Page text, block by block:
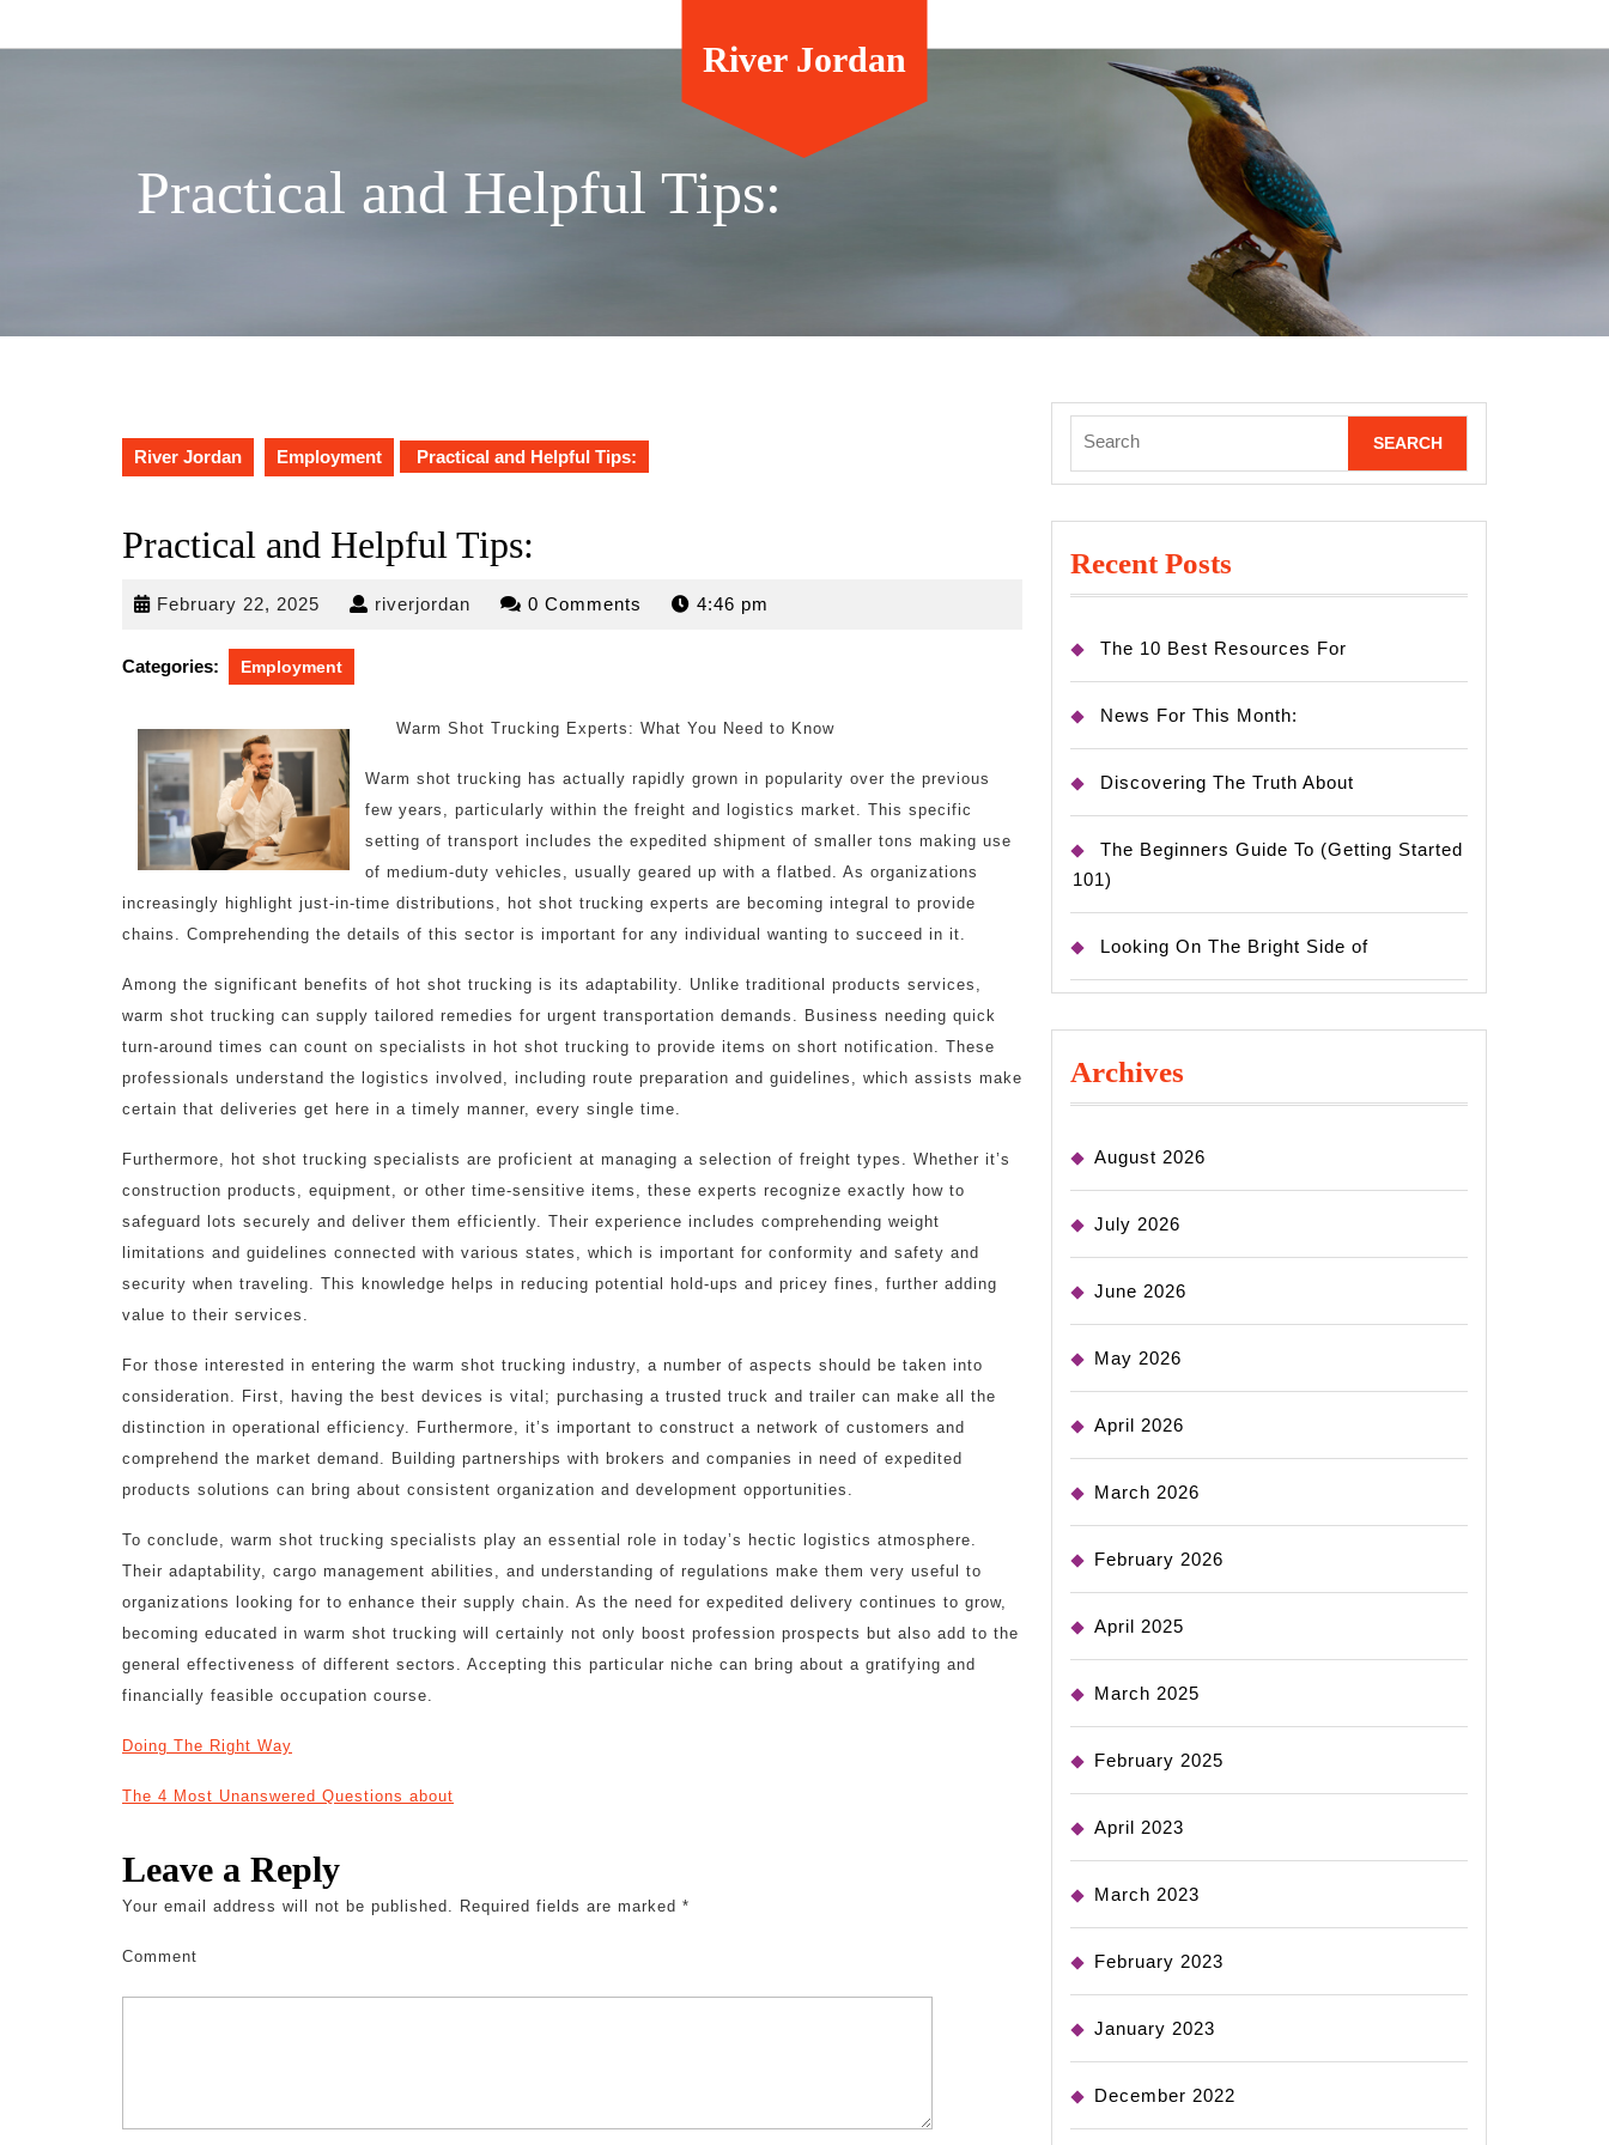
River Jordan
Practical and Helpful Tips:
River Jordan Employment Practical and Helpful Tips:
Practical and Helpful Tips:
February 22, 2025 February
2025
riverjordan riverjordan0 Comments 4:46 pm
Categories: Employment
Warm Shot Trucking Experts: What You Need to Know
Warm shot trucking has actually rapidly grown in popularity over the previous
few years, particularly within the freight and logistics market. This specific
setting of transport includes the expedited shipment of smaller tons making use
of medium-duty vehicles, usually geared up with a flatbed. As organizations
increasingly highlight just-in-time distributions, hot shot trucking experts are becoming integral to provide
chains. Comprehending the details of this sector is important for any individual wanting to succeed in it.
Among the significant benefits of hot shot trucking is its adaptability. Unlike traditional products services,
warm shot trucking can supply tailored remedies for urgent transportation demands. Business needing quick
turn-around times can count on specialists in hot shot trucking to provide items on short notification. These
professionals understand the logistics involved, including route preparation and guidelines, which assists make
certain that deliveries get here in a timely manner, every single time.
Furthermore, hot shot trucking specialists are proficient at managing a selection of freight types. Whether it’s
construction products, equipment, or other time-sensitive items, these experts recognize exactly how to
safeguard lots securely and deliver them efficiently. Their experience includes comprehending weight
limitations and guidelines connected with various states, which is important for conformity and safety and
security when traveling. This knowledge helps in reducing potential hold-ups and pricey fines, further adding
value to their services.
For those interested in entering the warm shot trucking industry, a number of aspects should be taken into
consideration. First, having the best devices is vital; purchasing a trusted truck and trailer can make all the
distinction in operational efficiency. Furthermore, it’s important to construct a network of customers and
comprehend the market demand. Building partnerships with brokers and companies in need of expedited
products solutions can bring about consistent organization and development opportunities.
To conclude, warm shot trucking specialists play an essential role in today’s hectic logistics atmosphere.
Their adaptability, cargo management abilities, and understanding of regulations make them very useful to
organizations looking for to enhance their supply chain. As the need for expedited delivery continues to grow,
becoming educated in warm shot trucking will certainly not only boost profession prospects but also add to the
general effectiveness of different sectors. Accepting this particular niche can bring about a gratifying and
financially feasible occupation course.
Doing The Right Way
The 4 Most Unanswered Questions about
Leave a Reply
Your email address will not be published. Required fields are marked *
Comment
for:
Recent Posts
The 10 Best Resources For
News For This Month:
Discovering The Truth About
The Beginners Guide To (Getting Started
101)
Looking On The Bright Side of
Archives
August 2026
July 2026
June 2026
May 2026
April 2026
March 2026
February 2026
April 2025
March 2025
February 2025
April 2023
March 2023
February 2023
January 2023
December 2022